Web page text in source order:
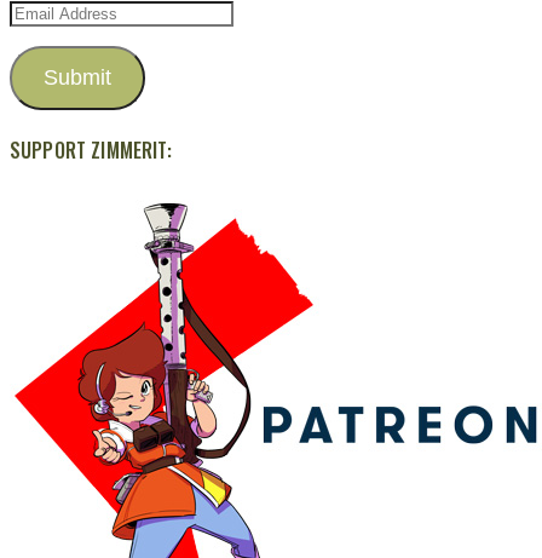
Email
Address
Submit
SUPPORT ZIMMERIT: